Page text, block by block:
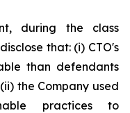
during the class
that: (i) CTO's
than defendants
the Company used
practices to